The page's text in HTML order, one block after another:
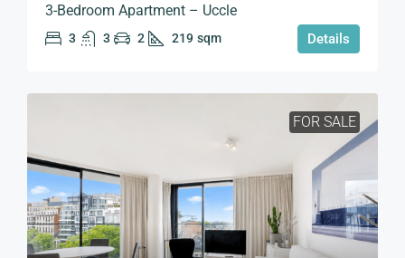
3-Bedroom Apartment – Uccle
3 3 2 219 sqm Details
FOR SALE